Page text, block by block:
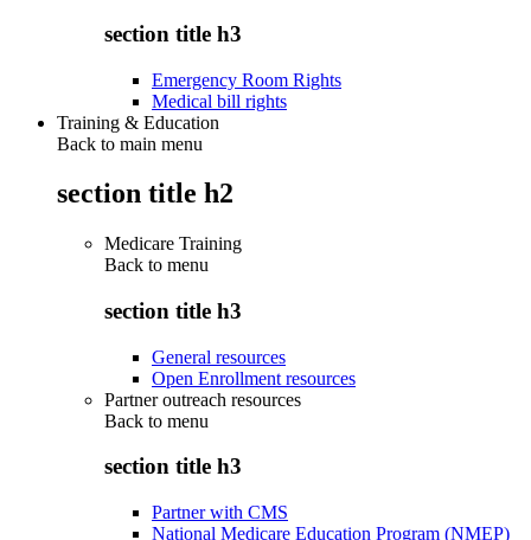
section title h3
Emergency Room Rights
Medical bill rights
Training & Education
Back to main menu
section title h2
Medicare Training
Back to menu
section title h3
General resources
Open Enrollment resources
Partner outreach resources
Back to menu
section title h3
Partner with CMS
National Medicare Education Program (NMEP)